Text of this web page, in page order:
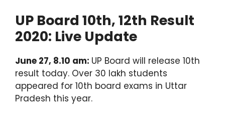
UP Board 10th, 12th Result
2020: Live Update
June 27, 8.10 am: UP Board will release 10th
result today. Over 30 lakh students
appeared for 10th board exams in Uttar
Pradesh this year.